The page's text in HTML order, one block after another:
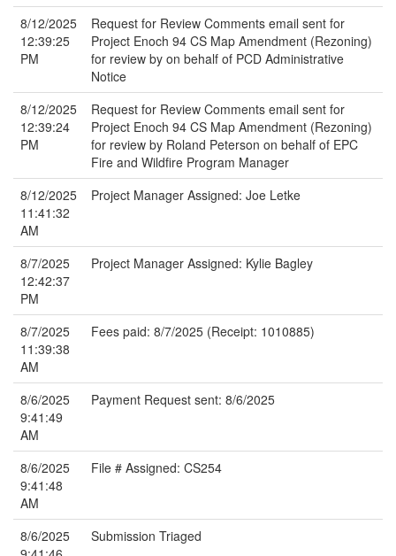
8/12/2025
12:39:25
PM
Request for Review Comments email sent for
Project Enoch 94 CS Map Amendment (Rezoning)
for review by on behalf of PCD Administrative
Notice
8/12/2025
12:39:24
PM
Request for Review Comments email sent for
Project Enoch 94 CS Map Amendment (Rezoning)
for review by Roland Peterson on behalf of EPC
Fire and Wildfire Program Manager
8/12/2025
11:41:32
AM
Project Manager Assigned: Joe Letke
8/7/2025
12:42:37
PM
Project Manager Assigned: Kylie Bagley
8/7/2025
11:39:38
AM
Fees paid: 8/7/2025 (Receipt: 1010885)
8/6/2025
9:41:49
AM
Payment Request sent: 8/6/2025
8/6/2025
9:41:48
AM
File # Assigned: CS254
8/6/2025
Submission Triaged